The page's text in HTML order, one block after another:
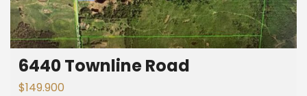
6440 Townline Road
$149.900